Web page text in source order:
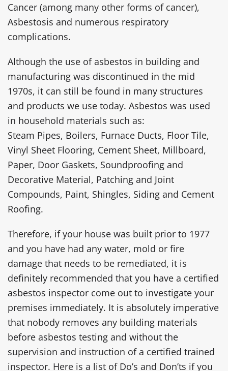
Cancer (among many other forms of cancer),
Asbestosis and numerous respiratory
complications.
Although the use of asbestos in building and
manufacturing was discontinued in the mid
1970s, it can still be found in many structures
and products we use today. Asbestos was used
in household materials such as:
Steam Pipes, Boilers, Furnace Ducts, Floor Tile,
Vinyl Sheet Flooring, Cement Sheet, Millboard,
Paper, Door Gaskets, Soundproofing and
Decorative Material, Patching and Joint
Compounds, Paint, Shingles, Siding and Cement
Roofing.
Therefore, if your house was built prior to 1977
and you have had any water, mold or fire
damage that needs to be remediated, it is
definitely recommended that you have a certified
asbestos inspector come out to investigate your
premises immediately. It is absolutely imperative
that nobody removes any building materials
before asbestos testing and without the
supervision and instruction of a certified trained
inspector. Here is a list of Do’s and Don’ts if you